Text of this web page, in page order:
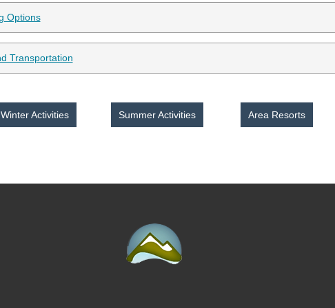
Options
Transportation
Winter Activities Summer Activities Area Resorts